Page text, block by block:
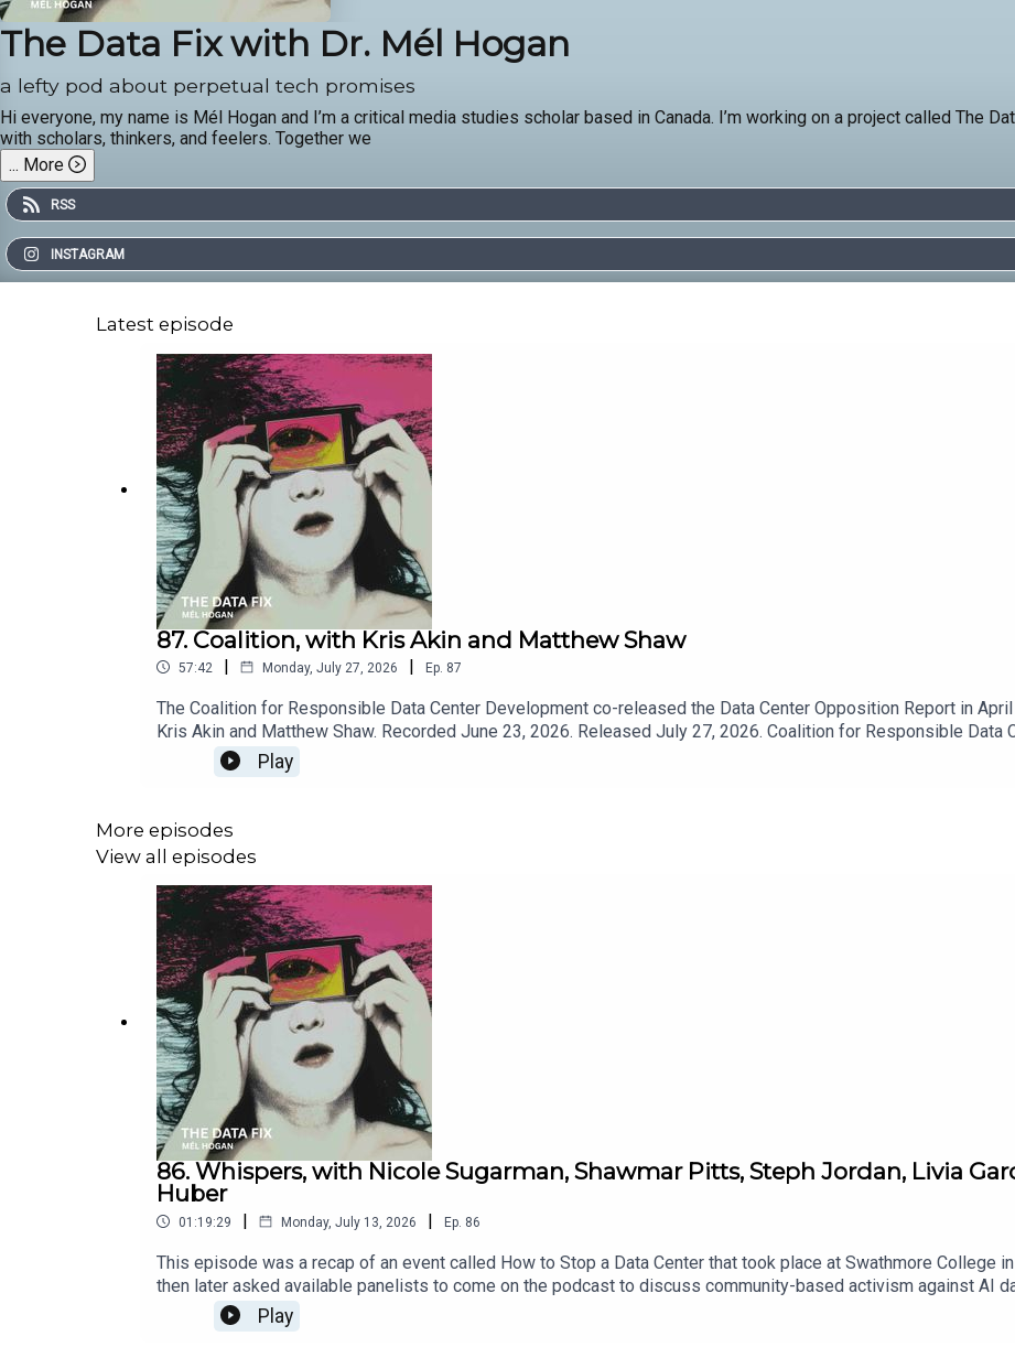
The Data Fix with Dr. Mél Hogan
a lefty pod about perpetual tech promises
Hi everyone, my name is Mél Hogan and I’m a critical media studies scholar based in Canada. I’m working on a project called The
with scholars, thinkers, and feelers. Together we
... More
RSS
INSTAGRAM
Latest episode
87. Coalition, with Kris Akin and Matthew Shaw
57:42 | Monday, July 27, 2026 | Ep. 87
The Coalition for Responsible Data Center Development co-released the Data Center Opposition Report in
Kris Akin and Matthew Shaw. Recorded June 23, 2026. Released July 27, 2026. Coalition for Responsible Data
for Responsible Data Center DevelopmentData Center Opposition Report — Coalition for Responsible Data
Organizations Focusing on Data Centers — Coalition for Responsible Data Center Development
Play
More episodes
View all episodes
86. Whispers, with Nicole Sugarman, Shawmar Pitts, Steph Jordan, Livia
Huber
01:19:29 | Monday, July 13, 2026 | Ep. 86
This episode was a recap of an event called How to Stop a Data Center that took place at Swathmore College
then later asked available panelists to come on the podcast to discuss community-based activism against AI
Released July 13, 2026. Fight Data Centershttps://www.kairosfellows.org/fightdatacentersFor more info on
the Data Center Campaign link tree https://linktr.ee/stopthedata Stop the Data Center substack for major
Play